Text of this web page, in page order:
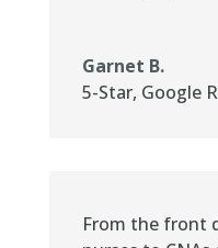
Garnet B.
5-Star, Google
From the front